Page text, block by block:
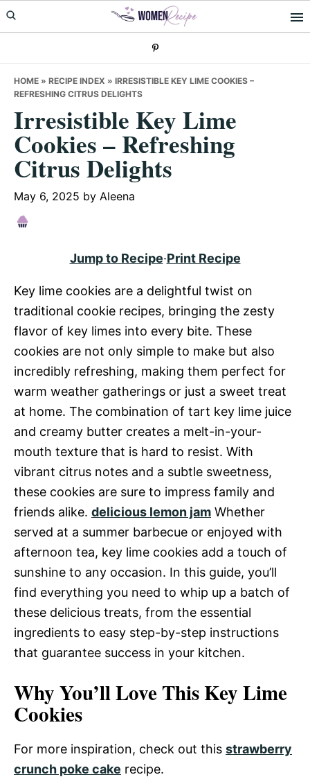
Skip
to
Skip
to
Skip
to
HOME » RECIPE INDEX » IRRESISTIBLE KEY LIME COOKIES –
REFRESHING CITRUS DELIGHTS
Irresistible Key Lime
Cookies – Refreshing
Citrus Delights
May 6, 2025 by Aleena
Jump to Recipe·Print Recipe
Key lime cookies are a delightful twist on
traditional cookie recipes, bringing the zesty
flavor of key limes into every bite. These
cookies are not only simple to make but also
incredibly refreshing, making them perfect for
warm weather gatherings or just a sweet treat
at home. The combination of tart key lime juice
and creamy butter creates a melt-in-your-
mouth texture that is hard to resist. With
vibrant citrus notes and a subtle sweetness,
these cookies are sure to impress family and
friends alike. delicious lemon jam Whether
served at a summer barbecue or enjoyed with
afternoon tea, key lime cookies add a touch of
sunshine to any occasion. In this guide, you’ll
find everything you need to whip up a batch of
these delicious treats, from the essential
ingredients to easy step-by-step instructions
that guarantee success in your kitchen.
Why You’ll Love This Key Lime
Cookies
For more inspiration, check out this strawberry
crunch poke cake recipe.